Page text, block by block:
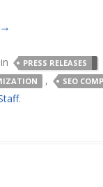
→
PRESS RELEASES
, SEO
.